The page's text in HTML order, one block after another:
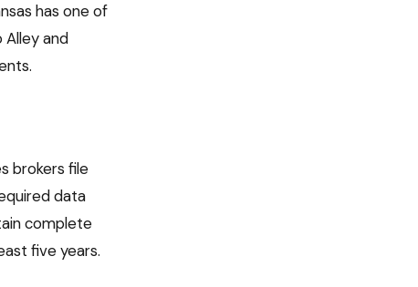
has one of
Alley and
brokers file
data
complete
fiveyears.